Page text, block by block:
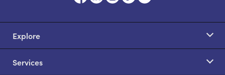
Explore
Services